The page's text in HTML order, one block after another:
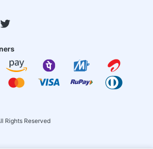
Rights Reserved